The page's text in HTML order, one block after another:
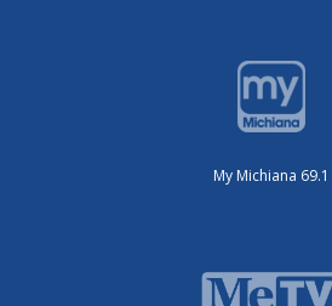
My Michiana 69.1